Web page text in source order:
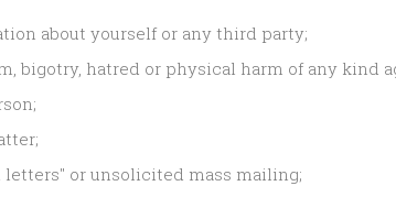
about yourself or any third party;
bigotry, hatred or physical harm of any kind
or unsolicited mass mailing;